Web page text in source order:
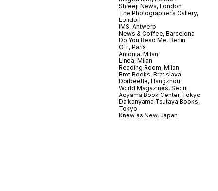
Shreeji News, London
The Photographer’s Gallery,
London
IMS, Antwerp
News & Coffee, Barcelona
Do You Read Me, Berlin
Ofr., Paris
Antonia, Milan
Linea, Milan
Reading Room, Milan
Brot Books, Bratislava
Dorbeetle, Hangzhou
World Magazines, Seoul
Aoyama Book Center, Tokyo
Daikanyama Tsutaya Books,
Tokyo
Knew as New, Japan